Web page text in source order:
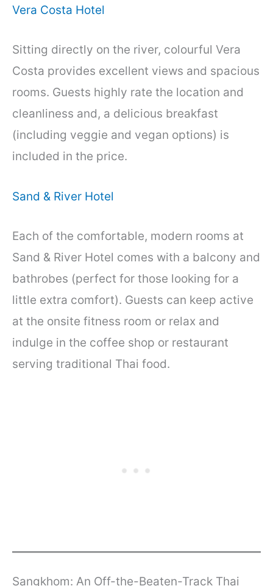
Vera Costa Hotel
Sitting directly on the river, colourful Vera
Costa provides excellent views and spacious
rooms. Guests highly rate the location and
cleanliness and, a delicious breakfast
(including veggie and vegan options) is
included in the price.
Sand & River Hotel
Each of the comfortable, modern rooms at
Sand & River Hotel comes with a balcony and
bathrobes (perfect for those looking for a
little extra comfort). Guests can keep active
at the onsite fitness room or relax and
indulge in the coffee shop or restaurant
serving traditional Thai food.
Sangkhom: An Off-the-Beaten-Track Thai